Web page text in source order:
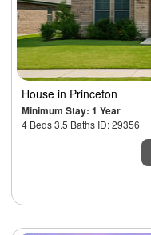
House in Princeton
Minimum Stay: 1 Year
4 Beds 3.5 Baths ID: 29356